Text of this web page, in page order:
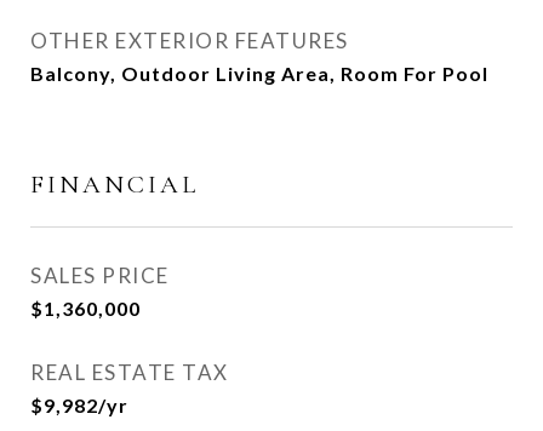
OTHER EXTERIOR FEATURES
Balcony, Outdoor Living Area, Room For Pool
FINANCIAL
SALES PRICE
$1,360,000
REAL ESTATE TAX
$9,982/yr